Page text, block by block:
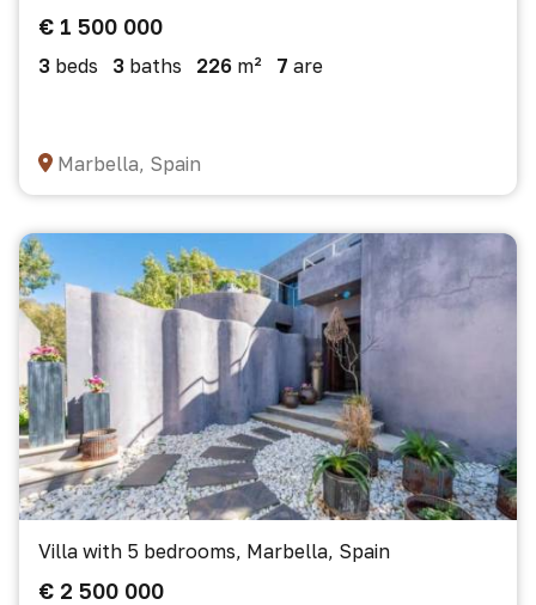
€ 1 500 000
3 beds 3 baths 226 m² 7 are
Marbella, Spain
Villa with 5 bedrooms, Marbella, Spain
€ 2 500 000